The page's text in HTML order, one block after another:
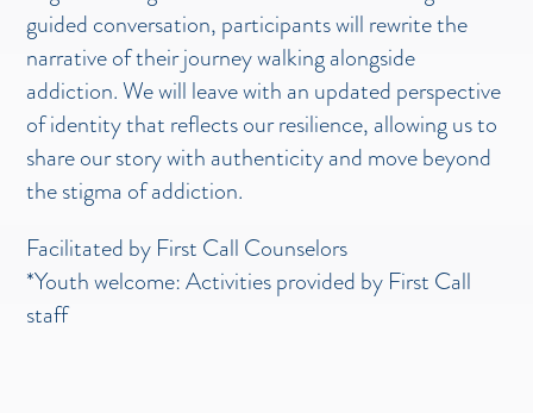
guided conversation, participants will rewrite the
narrative of their journey walking alongside
addiction. We will leave with an updated perspective
of identity that reflects our resilience, allowing us to
share our story with authenticity and move beyond
the stigma of addiction.
Facilitated by First Call Counselors
*Youth welcome: Activities provided by First Call
staff